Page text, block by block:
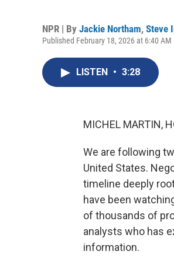
NPR | By Jackie Northam, Steve
Published February 18, 2026 at 6:40 AM
LISTEN • 3:28
MICHEL MARTIN,
We are following
United States.
timeline deeply
have been
of thousands of
analysts who has
information.